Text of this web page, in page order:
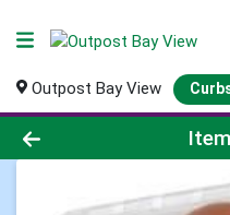
Outpost Bay View
Product Details